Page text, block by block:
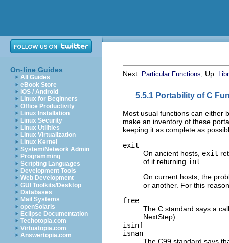
On-line Guides
All Guides
eBook Store
iOS / Android
Linux for Beginners
Office Productivity
Linux Installation
Linux Security
Linux Utilities
Linux Virtualization
Linux Kernel
System/Network Admin
Programming
Scripting Languages
Development Tools
Web Development
GUI Toolkits/Desktop
Databases
Mail Systems
openSolaris
Eclipse Documentation
Techotopia.com
Virtuatopia.com
Answertopia.com
Next: Particular Functions , Up:
5.5.1 Portability of C
Most usual functions can either
make an inventory of these
keeping it as complete as
exit
On ancient hosts, exit
of it returning int
On current hosts, the
or another. For this
free
The C standard says a
NextStep).
isinf
isnan
The C99 standard says